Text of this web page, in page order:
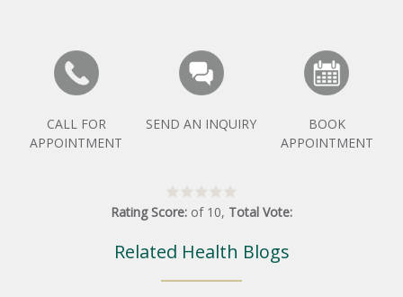
CALL FOR
APPOINTMENT
SEND AN INQUIRY
BOOK
APPOINTMENT
Rating Score: of 10, Total Vote:
Related Health Blogs